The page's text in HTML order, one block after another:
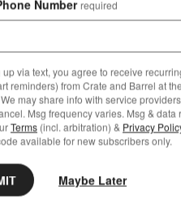
Medium Kids
Number required
up via text, you agree to receive
reminders) from Crate and Barrel at
may share info with service
Msg frequency varies. Msg &
Terms (incl. arbitration) & Privacy
available for new subscribers only.
Maybe Later